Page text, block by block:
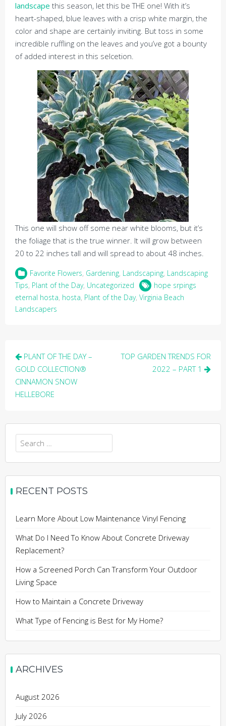
landscape this season, let this be THE one! With it’s
heart-shaped, blue leaves with a crisp white margin, the
color and shape are certainly inviting. But toss in some
incredible ruffling on the leaves and you’ve got a bounty
of added interest in this selcetion.
This one will show off some near white blooms, but it’s
the foliage that is the true winner. It will grow between
20 to 22 inches tall and will spread to about 48 inches.
Favorite Flowers, Gardening, Landscaping, Landscaping
Tips, Plant of the Day, Uncategorized
hope srpings
eternal hosta, hosta, Plant of the Day, Virginia Beach
Landscapers
Post
navigation
PLANT OF THE DAY –
GOLD COLLECTION®
CINNAMON SNOW
HELLEBORE
TOP GARDEN TRENDS FOR
2022 – PART 1
Search
for:
RECENT POSTS
Learn More About Low Maintenance Vinyl Fencing
What Do I Need To Know About Concrete Driveway
Replacement?
How a Screened Porch Can Transform Your Outdoor
Living Space
How to Maintain a Concrete Driveway
What Type of Fencing is Best for My Home?
ARCHIVES
August 2026
July 2026